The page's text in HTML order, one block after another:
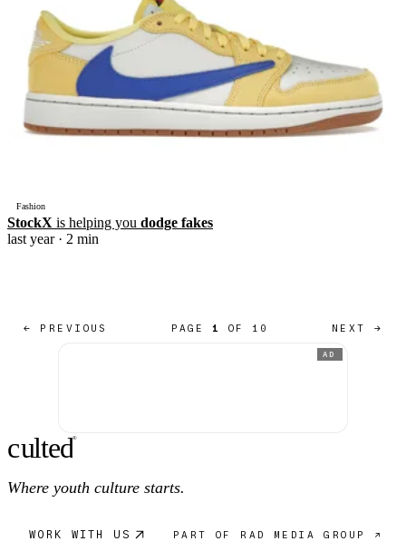
Fashion
StockX is helping you dodge fakes
last year· 2 min
← PREVIOUS PAGE 1 OF 10 NEXT →
AD
culted®
Where youth culture starts.
WORK WITH US PART OF RAD MEDIA GROUP ↗